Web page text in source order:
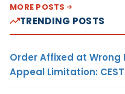
MORE POSTS
TRENDING POSTS
Order Affixed at
Appeal Limitation: